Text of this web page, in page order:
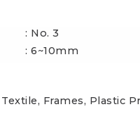
: No. 3
: 6~10mm
Frames, Plastic